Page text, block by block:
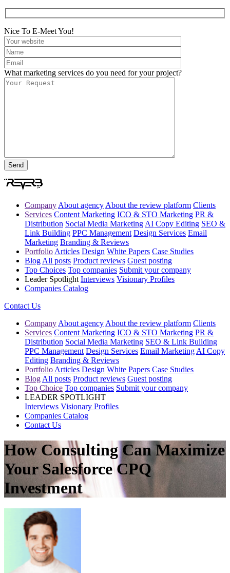
Nice To E-Meet You!
What marketing services do you need for your project?
Company About agency About the review platform Clients
Services Content Marketing ICO & STO Marketing PR &
Distribution Social Media Marketing AI Copy Editing SEO &
Link Building PPC Management Design Services Email
Marketing Branding & Reviews
Portfolio Articles Design White Papers Case Studies
Blog All posts Product reviews Guest posting
Top Choices Top companies Submit your company
Leader Spotlight Interviews Visionary Profiles
Companies Catalog
Contact Us
Company About agency About the review platform Clients
Services Content Marketing ICO & STO Marketing PR &
Distribution Social Media Marketing SEO & Link Building
PPC Management Design Services Email Marketing AI Copy
Editing Branding & Reviews
Portfolio Articles Design White Papers Case Studies
Blog All posts Product reviews Guest posting
Top Choice Top companies Submit your company
LEADER SPOTLIGHT
Interviews Visionary Profiles
Companies Catalog
Contact Us
How Consulting Can Maximize
Your Salesforce CPQ
Investment